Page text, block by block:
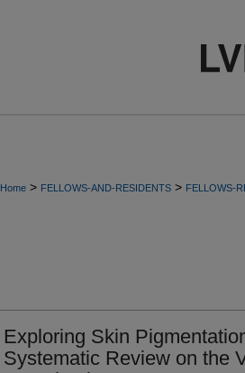
Home > FELLOWS-AND-RESIDENTS > FELLOWS-
Exploring Skin
Systematic Review on the